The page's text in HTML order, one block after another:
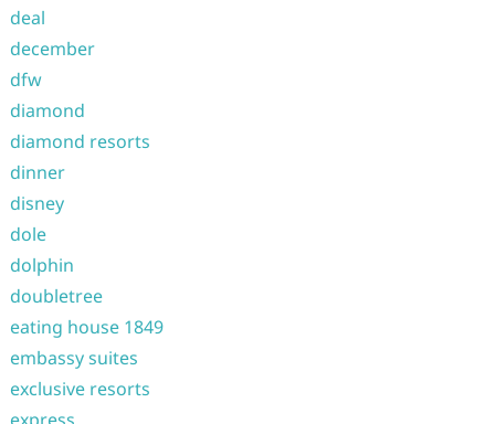
deal
december
dfw
diamond
diamond resorts
dinner
disney
dole
dolphin
doubletree
eating house 1849
embassy suites
exclusive resorts